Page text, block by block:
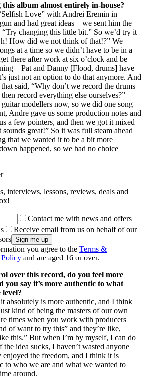
album almost entirely in-house?
Love” with Andrei Eremin in
and had great ideas – we sent him the
“Try changing this little bit.” So we’d try it
How did we not think of that!?” We
at a time so we didn’t have to be in a
there after work at six o’clock and be
– Pat and Danny [Flood, drums] have
just not an option to do that anymore. And
said, “Why don’t we record the drums
record everything else ourselves?”
modellers now, so we did one song
Andre gave us some production notes and
a few pointers, and then we got it mixed
great!” So it was full steam ahead
that we wanted it to be a bit more
happened, so we had no choice
interviews, lessons, reviews, deals and
Contact me with news and offers
Receive email from us on behalf of our
you agree to the Terms &
Policy and are aged 16 or over.
over this record, do you feel more
you say it’s more authentic to what
level?
absolutely is more authentic, and I think
kind of being the masters of our own
times when you work with producers
of want to try this” and they’re like,
this.” But when I’m by myself, I can do
idea sucks, I haven’t wasted anyone
enjoyed the freedom, and I think it is
to who we are and what we wanted to
around.